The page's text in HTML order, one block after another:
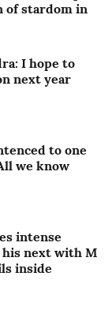
of stardom in
I hope to
next year
to one
we know
intense
next with M
inside